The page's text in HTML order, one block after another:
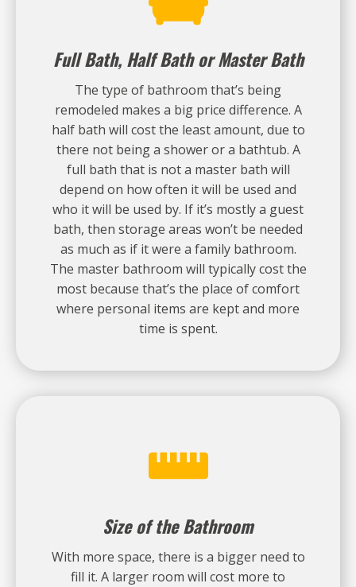
Full Bath, Half Bath or Master Bath
The type of bathroom that’s being
remodeled makes a big price difference. A
half bath will cost the least amount, due to
there not being a shower or a bathtub. A
full bath that is not a master bath will
depend on how often it will be used and
who it will be used by. If it’s mostly a guest
bath, then storage areas won’t be needed
as much as if it were a family bathroom.
The master bathroom will typically cost the
most because that’s the place of comfort
where personal items are kept and more
time is spent.
Size of the Bathroom
With more space, there is a bigger need to
fill it. A larger room will cost more to